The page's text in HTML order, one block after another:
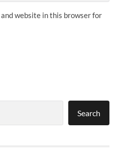
and website in this browser for
Search